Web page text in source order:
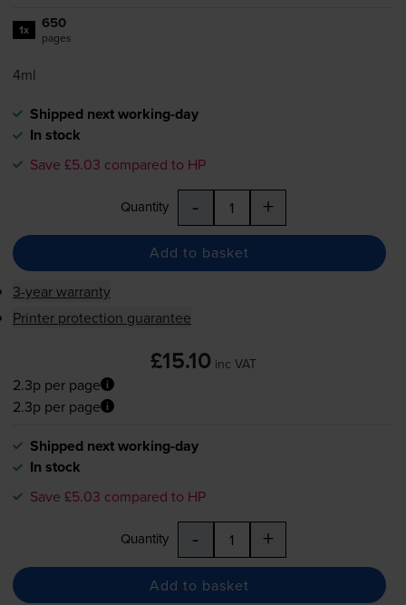
1x 650
pages
4ml
Shipped next working-day
In stock
Save £5.03 compared to HP
Quantity - +
Add to basket
3-year warranty
Printer protection guarantee
£15.10 inc VAT
2.3p per page
2.3p per page
Shipped next working-day
In stock
Save £5.03 compared to HP
Quantity - +
Add to basket